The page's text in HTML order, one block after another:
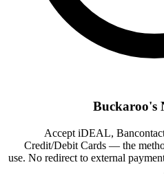
Buckaroo's
Accept iDEAL,
Credit/Debit Cards — the
use. No redirect to external